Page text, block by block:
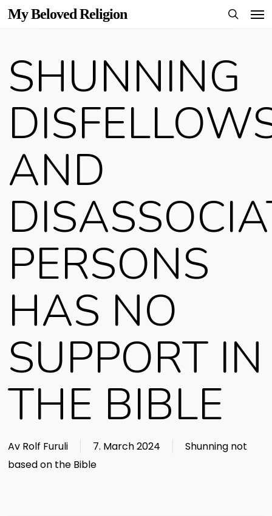
Skip
content
My Beloved Religion
SHUNNING
AND
PERSONS
HAS NO
SUPPORT IN
THE BIBLE
Av Rolf Furuli 7. March 2024
Shunning not
based on the Bible